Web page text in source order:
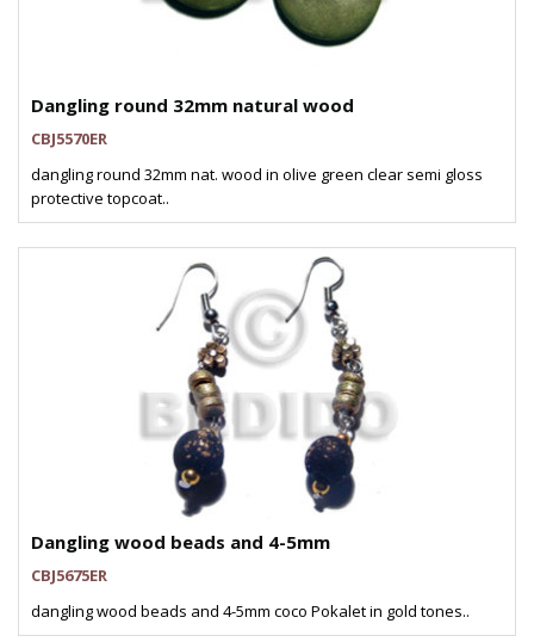
Dangling round 32mm natural wood
CBJ5570ER
dangling round 32mm nat. wood in olive green clear semi gloss
protective topcoat..
Dangling wood beads and 4-5mm
CBJ5675ER
dangling wood beads and 4-5mm coco Pokalet in gold tones..